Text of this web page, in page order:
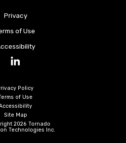
Privacy
of Use
LinkedIn
Policy
of Use
Site Map
2026 Tornado
Technologies Inc.